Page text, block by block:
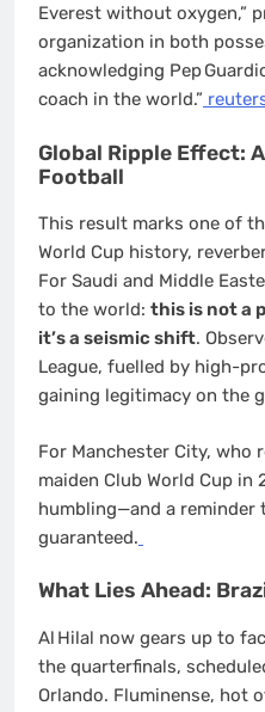
Everest without oxygen,”
organization in both
acknowledging Pep
coach in the world.”
Global Ripple Effect:
Football
This result marks one of
World Cup history,
For Saudi and Middle
to the world: this is not a
it’s a seismic shift.
League, fuelled by high-
gaining legitimacy on the
For Manchester City, who
maiden Club World Cup in
humbling—and a reminder
guaranteed.
What Lies Ahead:
Al Hilal now gears up to
the quarterfinals,
Orlando. Fluminense, hot